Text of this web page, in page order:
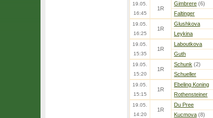
19.05.
16:45
1R
Gimbrere (6)
Faltinger
19.05.
16:25
1R
Glushkova
Leykina
19.05.
15:35
1R
Laboutkova
Guth
19.05.
15:20
1R
Schunk (2)
Schueller
19.05.
15:15
1R
Ebeling Koning
Rothensteiner
19.05.
14:20
1R
Du Pree
Kucmova (8)